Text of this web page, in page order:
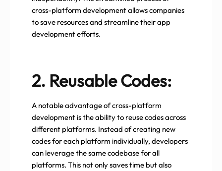
cross-platform development allows companies
to save resources and streamline their app
development efforts.
2. Reusable Codes:
A notable advantage of cross-platform
development is the ability to reuse codes across
different platforms. Instead of creating new
codes for each platform individually, developers
can leverage the same codebase for all
platforms. This not only saves time but also